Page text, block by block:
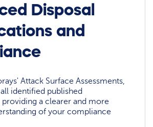
Disposal
and
Attack Surface Assessments,
identified published
a clearer and more
of your compliance